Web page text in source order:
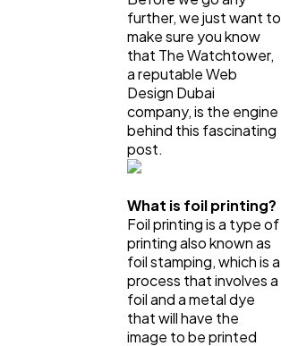
Casino / Gamblingfurther, we just want to
make sure you know
that The Watchtower,
a reputable Web
Design Dubai
company, is the engine
behind this fascinating
post.
What is foil printing?
Foil printing is a type of
printing also known as
foil stamping, which is a
process that involves a
foil and a metal dye
that will have the
image to be printed